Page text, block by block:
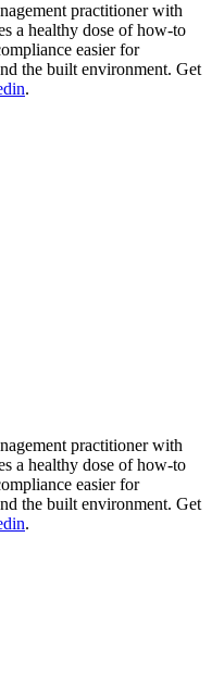
practitioner with
a healthy dose of how-to
easier for
the built environment. Get
.
practitioner with
a healthy dose of how-to
easier for
the built environment. Get
.